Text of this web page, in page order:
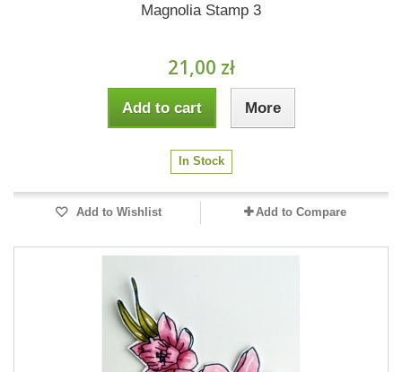
Magnolia Stamp 3
21,00 zł
Add to cart More
In Stock
Add to Wishlist Add to Compare